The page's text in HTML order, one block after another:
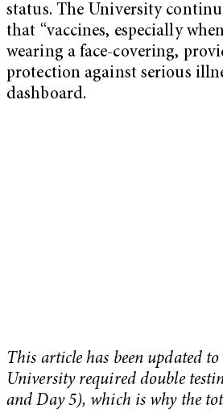
status. The University
that “vaccines, especially
wearing a face-covering,
protection against serious
dashboard.
This article has been updated
University required double
and Day 5), which is why the